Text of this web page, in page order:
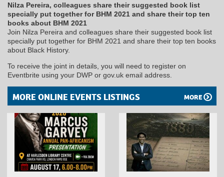
Nilza Pereira, colleagues share their suggested book list
specially put together for BHM 2021 and share their top ten
books about BHM 2021
Join Nilza Pereira and colleagues share their suggested book list
specially put together for BHM 2021 and share their top ten books
about Black History.
To receive the joint in details, you will need to register on
Eventbrite using your DWP or gov.uk email address.
MORE ONLINE EVENTS LISTINGS MORE